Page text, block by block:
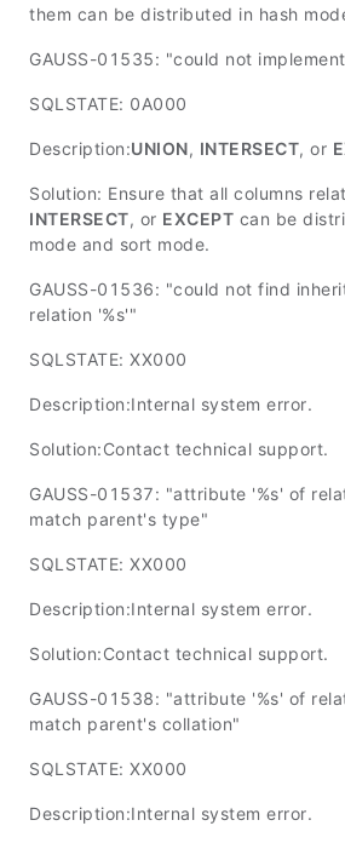
them can be distributed in hash
GAUSS-01535: "could not
SQLSTATE: 0A000
Description:UNION, INTERSECT, or
Solution: Ensure that all columns
INTERSECT, or EXCEPT can be
mode and sort mode.
GAUSS-01536: "could not find
relation '%s'"
SQLSTATE: XX000
Description:Internal system error.
Solution:Contact technical support.
GAUSS-01537: "attribute '%s' of
match parent's type"
SQLSTATE: XX000
Description:Internal system error.
Solution:Contact technical support.
GAUSS-01538: "attribute '%s' of
match parent's collation"
SQLSTATE: XX000
Description:Internal system error.